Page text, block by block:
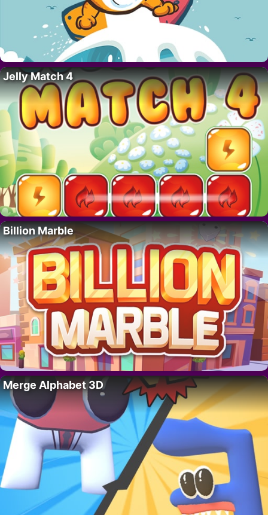
Jelly Match 4
Billion Marble
Merge Alphabet 3D